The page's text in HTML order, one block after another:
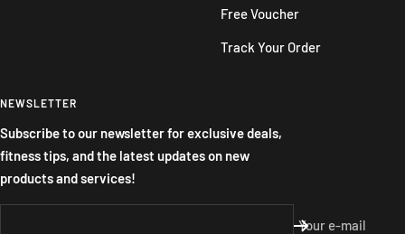
Free Voucher
Track Your Order
NEWSLETTER
Subscribe to our newsletter for exclusive deals,
fitness tips, and the latest updates on new
products and services!
Your e-mail